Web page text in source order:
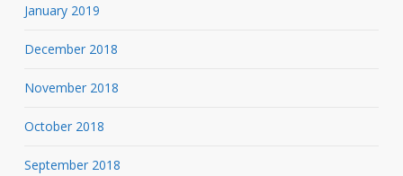
January 2019
December 2018
November 2018
October 2018
September 2018